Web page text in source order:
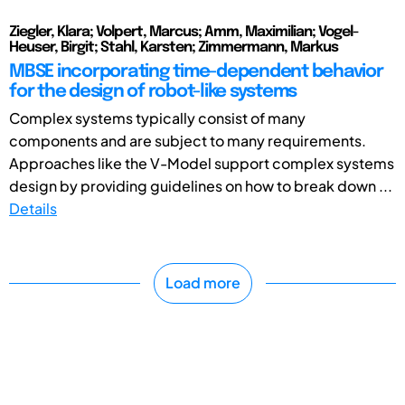
Ziegler, Klara; Volpert, Marcus; Amm, Maximilian; Vogel-
Heuser, Birgit; Stahl, Karsten; Zimmermann, Markus
MBSE incorporating time-dependent behavior
for the design of robot-like systems
Complex systems typically consist of many
components and are subject to many requirements.
Approaches like the V-Model support complex systems
design by providing guidelines on how to break down ...
Details
Load more